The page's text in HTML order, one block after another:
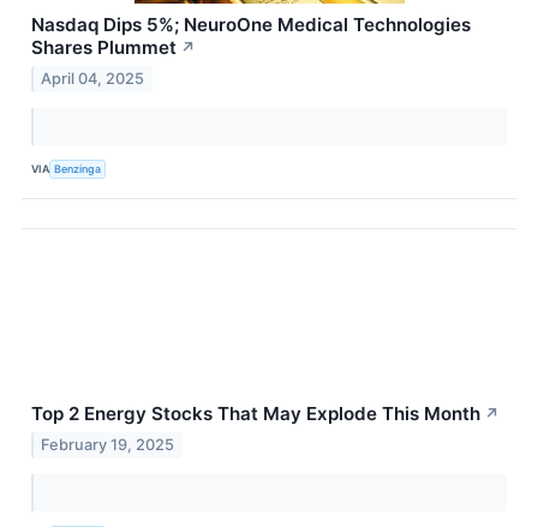
Nasdaq Dips 5%; NeuroOne Medical Technologies
Shares Plummet ↗
April 04, 2025
VIA Benzinga
Top 2 Energy Stocks That May Explode This Month ↗
February 19, 2025